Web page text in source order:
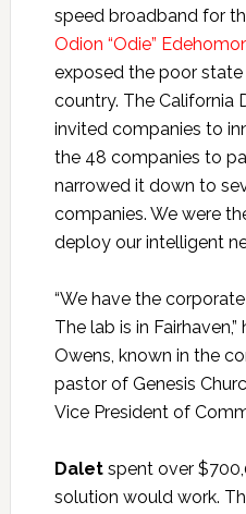
speed broadband for
Odion “Odie”
exposed the poor
country. The California
invited companies to
the 48 companies to
narrowed it down to
companies. We were
deploy our intelligent
“We have the
The lab is in
Owens, known in the
pastor of Genesis
Vice President of
Daletspent over
solution would work.